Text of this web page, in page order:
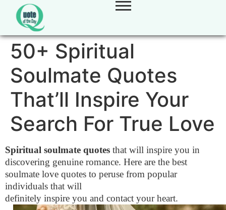
50+ Spiritual
Soulmate Quotes
That’ll Inspire Your
Search For True Love
Spiritual soulmate quotes that will inspire you in
discovering genuine romance. Here are the best
soulmate love quotes to peruse from popular
individuals that will
definitely inspire you and contact your heart.